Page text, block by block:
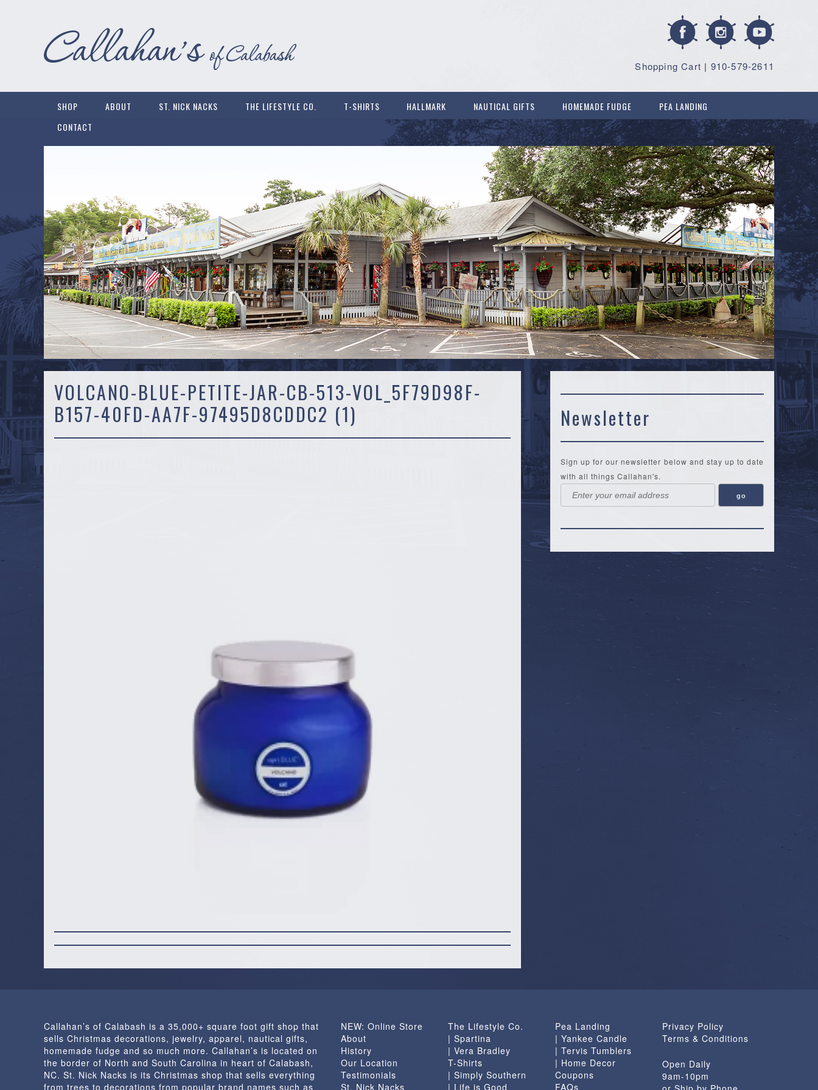
| 910-579-2611
Shopping Cart
SHOP ABOUT ST. NICK NACKS THE LIFESTYLE CO. T-SHIRTS HALLMARK NAUTICAL GIFTS HOMEMADE FUDGE
PEA LANDING
CONTACT
VOLCANO-BLUE-PETITE-JAR-CB-513-VOL_5F79D98F-
B157-40FD-AA7F-97495D8CDDC2 (1)
Newsletter
Sign up for our newsletter below and stay up to date
with all things Callahan's.
Callahan’s of Calabash is a 35,000+ square foot gift shop that
sells Christmas decorations, jewelry, apparel, nautical gifts,
homemade fudge and so much more. Callahan’s is located on
the border of North and South Carolina in heart of Calabash,
NC. St. Nick Nacks is its Christmas shop that sells everything
from trees to decorations from popular brand names such as
NEW: Online Store
About
History
Our Location
Testimonials
St. Nick Nacks
The Lifestyle Co.
| Spartina
| Vera Bradley
T-Shirts
| Simply Southern
| Life is Good
Pea Landing
| Yankee Candle
| Tervis Tumblers
| Home Decor
Coupons
FAQs
Privacy Policy
Terms & Conditions
Open Daily
9am-10pm